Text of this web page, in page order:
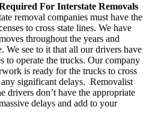
For Interstate Removals
removal companies must have the
to cross state lines. We have
throughout the years and
We see to it that all our drivers have
to operate the trucks. Our company
is ready for the trucks to cross
significant delays. Removalist
drivers don’t have the appropriate
delays and add to your